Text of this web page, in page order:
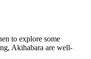
to explore some
Akihabara are well-